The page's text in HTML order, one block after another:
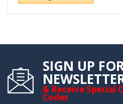
SIGN UP
& Receive Special
Codes